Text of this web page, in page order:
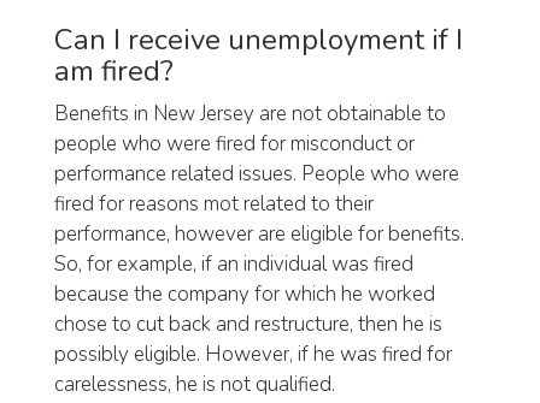
Can I receive unemployment if I
am fired?
Benefits in New Jersey are not obtainable to
people who were fired for misconduct or
performance related issues. People who were
fired for reasons mot related to their
performance, however are eligible for benefits.
So, for example, if an individual was fired
because the company for which he worked
chose to cut back and restructure, then he is
possibly eligible. However, if he was fired for
carelessness, he is not qualified.